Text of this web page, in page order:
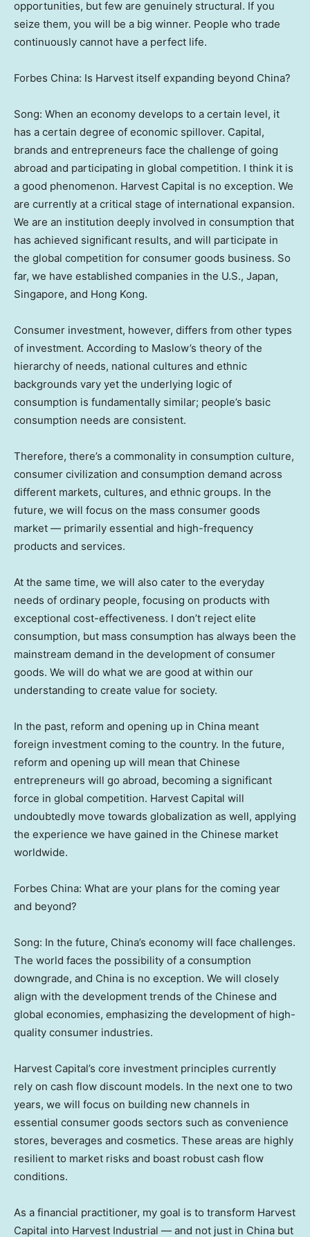
opportunities, but few are genuinely structural. If you
seize them, you will be a big winner. People who trade
continuously cannot have a perfect life.
Forbes China: Is Harvest itself expanding beyond China?
Song: When an economy develops to a certain level, it
has a certain degree of economic spillover. Capital,
brands and entrepreneurs face the challenge of going
abroad and participating in global competition. I think it is
a good phenomenon. Harvest Capital is no exception. We
are currently at a critical stage of international expansion.
We are an institution deeply involved in consumption that
has achieved significant results, and will participate in
the global competition for consumer goods business. So
far, we have established companies in the U.S., Japan,
Singapore, and Hong Kong.
Consumer investment, however, differs from other types
of investment. According to Maslow’s theory of the
hierarchy of needs, national cultures and ethnic
backgrounds vary yet the underlying logic of
consumption is fundamentally similar; people’s basic
consumption needs are consistent.
Therefore, there’s a commonality in consumption culture,
consumer civilization and consumption demand across
different markets, cultures, and ethnic groups. In the
future, we will focus on the mass consumer goods
market — primarily essential and high-frequency
products and services.
At the same time, we will also cater to the everyday
needs of ordinary people, focusing on products with
exceptional cost-effectiveness. I don’t reject elite
consumption, but mass consumption has always been the
mainstream demand in the development of consumer
goods. We will do what we are good at within our
understanding to create value for society.
In the past, reform and opening up in China meant
foreign investment coming to the country. In the future,
reform and opening up will mean that Chinese
entrepreneurs will go abroad, becoming a significant
force in global competition. Harvest Capital will
undoubtedly move towards globalization as well, applying
the experience we have gained in the Chinese market
worldwide.
Forbes China: What are your plans for the coming year
and beyond?
Song: In the future, China’s economy will face challenges.
The world faces the possibility of a consumption
downgrade, and China is no exception. We will closely
align with the development trends of the Chinese and
global economies, emphasizing the development of high-
quality consumer industries.
Harvest Capital’s core investment principles currently
rely on cash flow discount models. In the next one to two
years, we will focus on building new channels in
essential consumer goods sectors such as convenience
stores, beverages and cosmetics. These areas are highly
resilient to market risks and boast robust cash flow
conditions.
As a financial practitioner, my goal is to transform Harvest
Capital into Harvest Industrial — and not just in China but